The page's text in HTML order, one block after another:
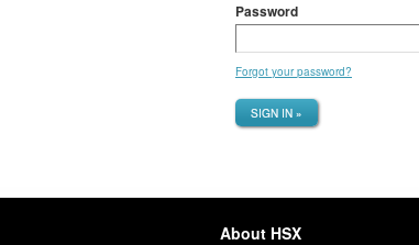
Password
Forgot your password?
SIGN IN »
About HSX